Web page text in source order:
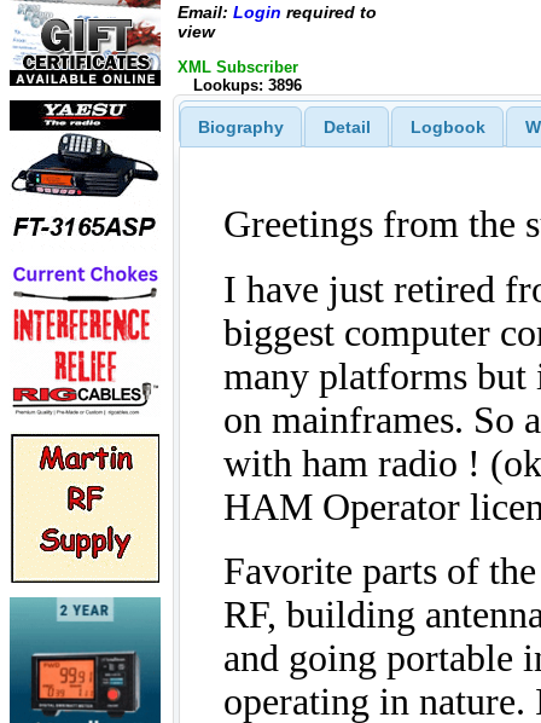
Email: Login required to
view
XML Subscriber
Lookups: 3896
Biography Detail Logbook